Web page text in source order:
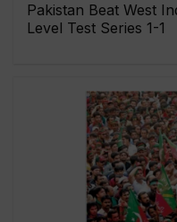
Pakistan Beat West
Level Test Series 1-1